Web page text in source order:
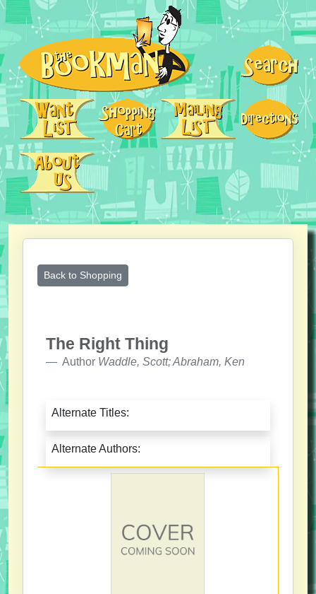
Back to Shopping
The Right Thing
Author Waddle, Scott; Abraham, Ken
Alternate Titles:
Alternate Authors: